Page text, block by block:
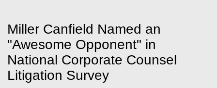
Miller Canfield Named an
"Awesome Opponent" in
National Corporate Counsel
Litigation Survey